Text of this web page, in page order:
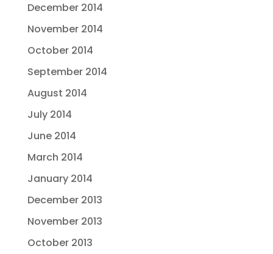
December 2014
November 2014
October 2014
September 2014
August 2014
July 2014
June 2014
March 2014
January 2014
December 2013
November 2013
October 2013